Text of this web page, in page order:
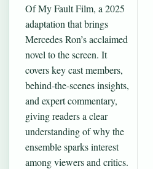
Of My Fault Film, a 2025
adaptation that brings
Mercedes Ron’s acclaimed
novel to the screen. It
covers key cast members,
behind‐the-scenes insights,
and expert commentary,
giving readers a clear
understanding of why the
ensemble sparks interest
among viewers and critics.